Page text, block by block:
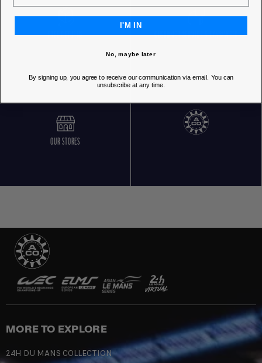
FREE RETURNS CUSTOMER SERVICE 5 DAYS/WEEK
OUR STORES
MORE TO EXPLORE
24H DU MANS COLLECTION
I'M IN
No, maybe later
By signing up, you agree to receive our communication via email. You can
unsubscribe at any time.